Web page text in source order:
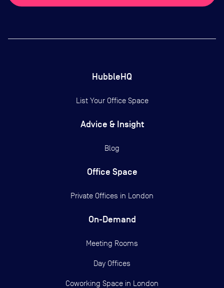
HubbleHQ
List Your Office Space
Advice & Insight
Blog
Office Space
Private Offices in London
On-Demand
Meeting Rooms
Day Offices
Coworking Space in London